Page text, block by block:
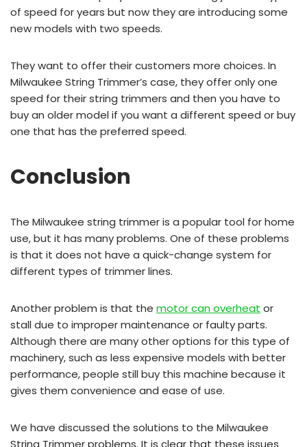
of speed for years but now they are introducing some
new models with two speeds.
They want to offer their customers more choices. In
Milwaukee String Trimmer’s case, they offer only one
speed for their string trimmers and then you have to
buy an older model if you want a different speed or buy
one that has the preferred speed.
Conclusion
The Milwaukee string trimmer is a popular tool for home
use, but it has many problems. One of these problems
is that it does not have a quick-change system for
different types of trimmer lines.
Another problem is that the motor can overheat or
stall due to improper maintenance or faulty parts.
Although there are many other options for this type of
machinery, such as less expensive models with better
performance, people still buy this machine because it
gives them convenience and ease of use.
We have discussed the solutions to the Milwaukee
String Trimmer problems. It is clear that these issues